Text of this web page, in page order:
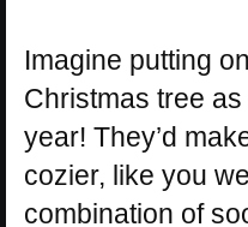
Imagine putting
Christmas tree
year! They’d
cozier, like you
combination of